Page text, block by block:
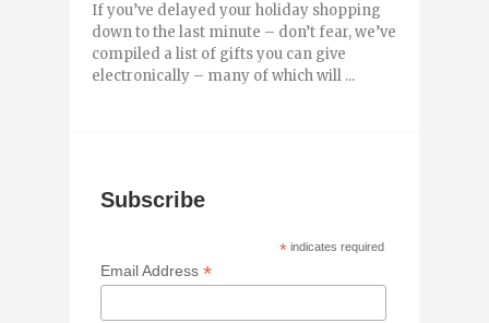
If you’ve delayed your holiday shopping
down to the last minute – don’t fear, we’ve
compiled a list of gifts you can give
electronically – many of which will ...
Subscribe
* indicates required
Email Address*